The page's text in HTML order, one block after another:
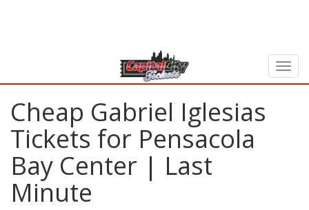
Cheap Gabriel Iglesias
Tickets for Pensacola
Bay Center | Last
Minute